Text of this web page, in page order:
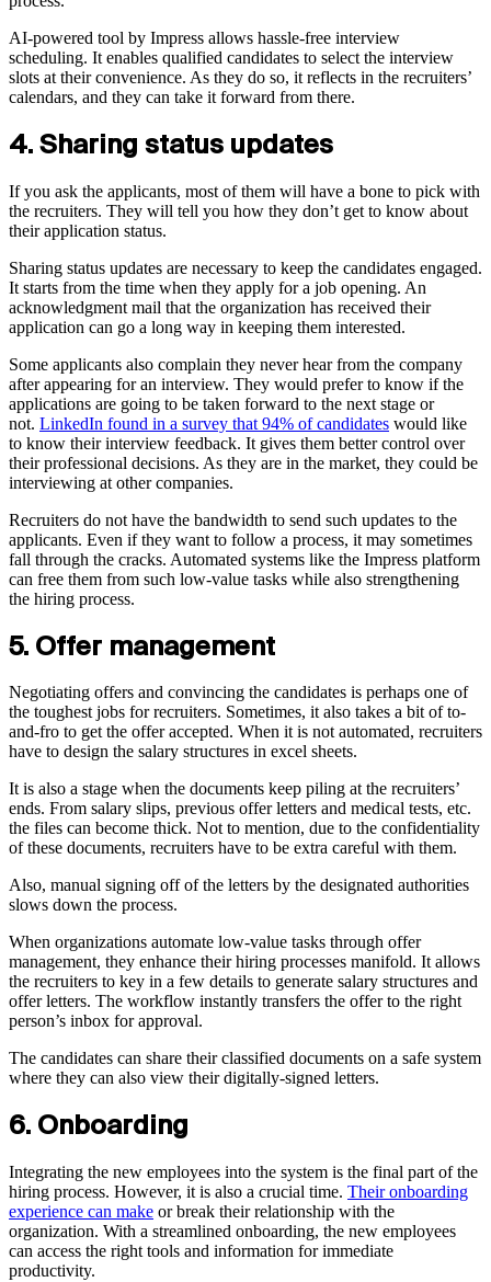
AI-powered tool by Impress allows hassle-free interview
scheduling. It enables qualified candidates to select the interview
slots at their convenience. As they do so, it reflects in the recruiters’
calendars, and they can take it forward from there.
4. Sharing status updates
If you ask the applicants, most of them will have a bone to pick with
the recruiters. They will tell you how they don’t get to know about
their application status.
Sharing status updates are necessary to keep the candidates engaged.
It starts from the time when they apply for a job opening. An
acknowledgment mail that the organization has received their
application can go a long way in keeping them interested.
Some applicants also complain they never hear from the company
after appearing for an interview. They would prefer to know if the
applications are going to be taken forward to the next stage or
not. LinkedIn found in a survey that 94% of candidates would like
to know their interview feedback. It gives them better control over
their professional decisions. As they are in the market, they could be
interviewing at other companies.
Recruiters do not have the bandwidth to send such updates to the
applicants. Even if they want to follow a process, it may sometimes
fall through the cracks. Automated systems like the Impress platform
can free them from such low-value tasks while also strengthening
the hiring process.
5. Offer management
Negotiating offers and convincing the candidates is perhaps one of
the toughest jobs for recruiters. Sometimes, it also takes a bit of to-
and-fro to get the offer accepted. When it is not automated, recruiters
have to design the salary structures in excel sheets.
It is also a stage when the documents keep piling at the recruiters’
ends. From salary slips, previous offer letters and medical tests, etc.
the files can become thick. Not to mention, due to the confidentiality
of these documents, recruiters have to be extra careful with them.
Also, manual signing off of the letters by the designated authorities
slows down the process.
When organizations automate low-value tasks through offer
management, they enhance their hiring processes manifold. It allows
the recruiters to key in a few details to generate salary structures and
offer letters. The workflow instantly transfers the offer to the right
person’s inbox for approval.
The candidates can share their classified documents on a safe system
where they can also view their digitally-signed letters.
6. Onboarding
Integrating the new employees into the system is the final part of the
hiring process. However, it is also a crucial time. Their onboarding
experience can make or break their relationship with the
organization. With a streamlined onboarding, the new employees
can access the right tools and information for immediate
productivity.